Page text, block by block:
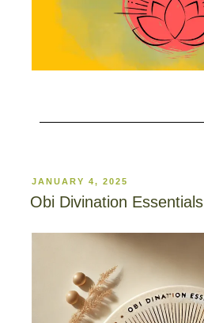
JANUARY 4, 2025
Obi Divination Essentials